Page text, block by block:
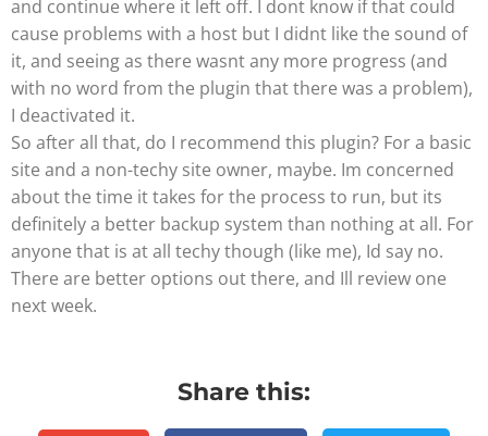
and continue where it left off. I dont know if that could
cause problems with a host but I didnt like the sound of
it, and seeing as there wasnt any more progress (and
with no word from the plugin that there was a problem),
I deactivated it.
So after all that, do I recommend this plugin? For a basic
site and a non-techy site owner, maybe. Im concerned
about the time it takes for the process to run, but its
definitely a better backup system than nothing at all. For
anyone that is at all techy though (like me), Id say no.
There are better options out there, and Ill review one
next week.
Share this: